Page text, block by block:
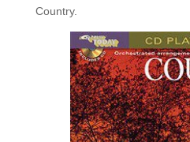
Country.